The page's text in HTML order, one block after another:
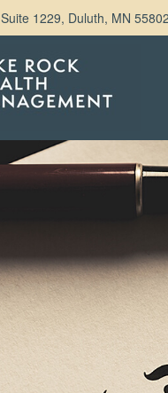
Suite 1229, Duluth, MN 55802